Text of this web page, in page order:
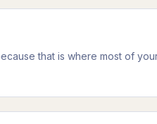
that is where most of